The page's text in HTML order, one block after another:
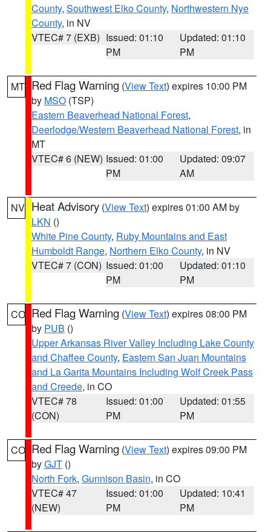
County, Southwest Elko County, Northwestern Nye
County, in NV
VTEC# 7 (EXB) Issued: 01:10
PM
Updated: 01:10
PM
MT Red Flag Warning (View Text) expires 10:00 PM
by MSO (TSP)
Eastern Beaverhead National Forest,
Deerlodge/Western Beaverhead National Forest, in
MT
VTEC# 6 (NEW) Issued: 01:00
PM
Updated: 09:07
AM
NV Heat Advisory (View Text) expires 01:00 AM by
LKN ()
White Pine County, Ruby Mountains and East
Humboldt Range, Northern Elko County, in NV
VTEC# 7 (CON) Issued: 01:00
PM
Updated: 01:10
PM
CO Red Flag Warning (View Text) expires 08:00 PM
by PUB ()
Upper Arkansas River Valley Including Lake County
and Chaffee County, Eastern San Juan Mountains
and La Garita Mountains Including Wolf Creek Pass
and Creede, in CO
VTEC# 78
(CON)
Issued: 01:00
PM
Updated: 01:55
PM
CO Red Flag Warning (View Text) expires 09:00 PM
byGJT ()
North Fork, Gunnison Basin, in CO
VTEC# 47
(NEW)
Issued: 01:00
PM
Updated: 10:41
PM